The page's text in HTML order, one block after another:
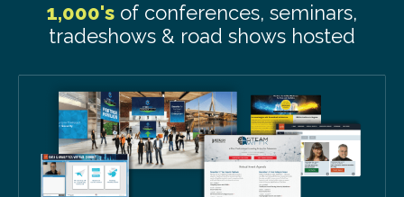
1,000's of conferences, seminars,
tradeshows & road shows hosted